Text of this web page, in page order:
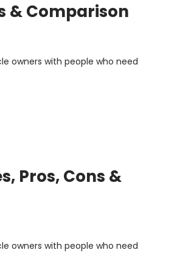
& Comparison
owners with people who need
Pros, Cons &
owners with people who need